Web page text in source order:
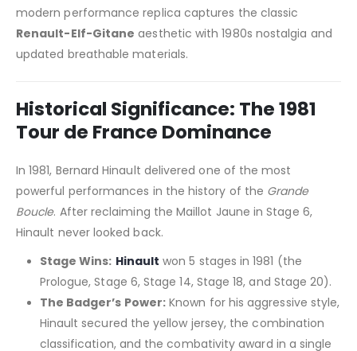
modern performance replica captures the classic
Renault-Elf-Gitane aesthetic with 1980s nostalgia and
updated breathable materials.
Historical Significance: The 1981
Tour de France Dominance
In 1981, Bernard Hinault delivered one of the most
powerful performances in the history of the Grande
Boucle. After reclaiming the Maillot Jaune in Stage 6,
Hinault never looked back.
Stage Wins: Hinault won 5 stages in 1981 (the
Prologue, Stage 6, Stage 14, Stage 18, and Stage 20).
The Badger’s Power: Known for his aggressive style,
Hinault secured the yellow jersey, the combination
classification, and the combativity award in a single